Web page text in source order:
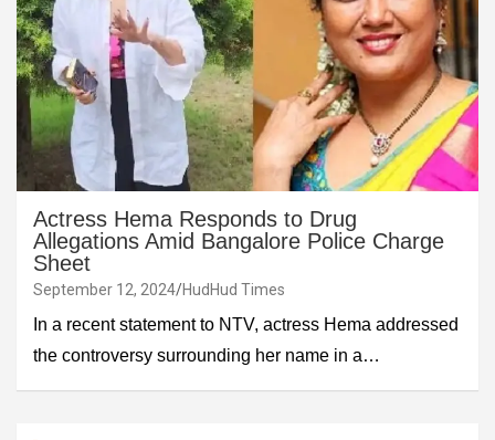
Actress Hema Responds to Drug
Allegations Amid Bangalore Police Charge
Sheet
September 12, 2024 HudHud Times
In a recent statement to NTV, actress Hema addressed
the controversy surrounding her name in a…